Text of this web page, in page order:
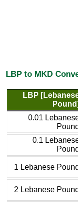
LBP to MKD
LBP
Pound]
0.01
Pound
0.1
Pound
1 Lebanese Pound
2 Lebanese Pound